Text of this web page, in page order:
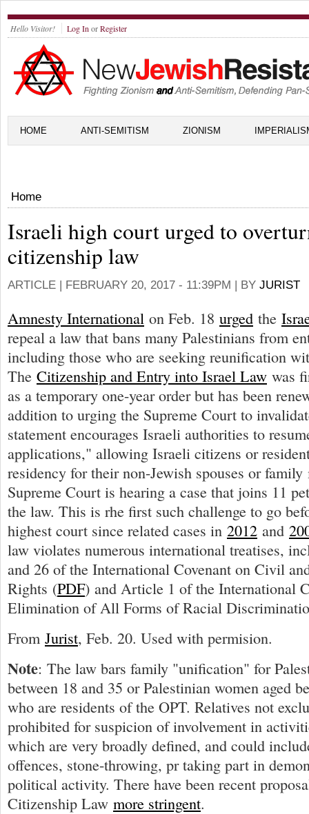
Hello Visitor! Log In orRegister
HOME ANTI-SEMITISM ZIONISM
Home
Israeli high court urged to
citizenship law
ARTICLE | FEBRUARY 20, 2017 - 11:39PM | BY JURIST
Amnesty International on Feb. 18 urged the
repeal a law that bans many Palestinians from
including those who are seeking reunification
The Citizenship and Entry into Israel Law was
as a temporary one-year order but has been
addition to urging the Supreme Court to
statement encourages Israeli authorities to
applications," allowing Israeli citizens or
residency for their non-Jewish spouses or family
Supreme Court is hearing a case that joins 11
the law. This is rhe first such challenge to go
highest court since related cases in 2012 and
law violates numerous international treatises,
and 26 of the International Covenant on Civil
Rights (PDF) and Article 1 of the International
Elimination of All Forms of Racial
From Jurist, Feb. 20. Used with permision.
Note: The law bars family "unification" for
between 18 and 35 or Palestinian women aged
who are residents of the OPT. Relatives not
prohibited for suspicion of involvement in
which are very broadly defined, and could
offences, stone-throwing, pr taking part in
political activity. There have been recent
Citizenship Law more stringent.